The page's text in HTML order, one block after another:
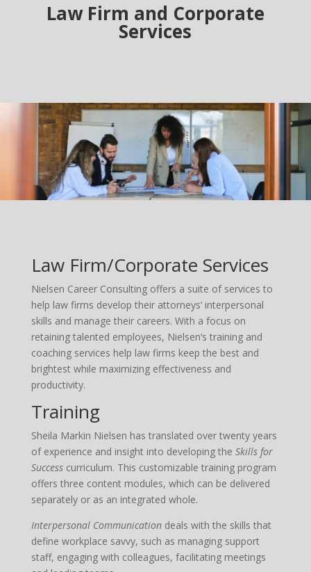
Law Firm and Corporate
Services
Law Firm/Corporate Services
Nielsen Career Consulting offers a suite of services to
help law firms develop their attorneys‘ interpersonal
skills and manage their careers. With a focus on
retaining talented employees, Nielsen‘s training and
coaching services help law firms keep the best and
brightest while maximizing effectiveness and
productivity.
Training
Sheila Markin Nielsen has translated over twenty years
of experience and insight into developing the Skills for
Successcurriculum. This customizable training program
offers three content modules, which can be delivered
separately or as an integrated whole.
Interpersonal Communicationdeals with the skills that
define workplace savvy, such as managing support
staff, engaging with colleagues, facilitating meetings